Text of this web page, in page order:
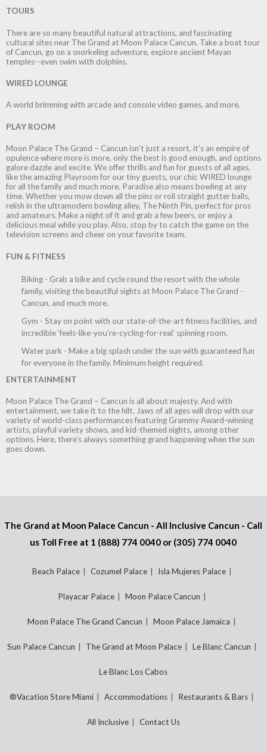
TOURS
There are so many beautiful natural attractions, and fascinating
cultural sites near The Grand at Moon Palace Cancun. Take a boat tour
of Cancun, go on a snorkeling adventure, explore ancient Mayan
temples--even swim with dolphins.
WIRED LOUNGE
A world brimming with arcade and console video games, and more.
PLAY ROOM
Moon Palace The Grand – Cancun isn’t just a resort, it’s an empire of
opulence where more is more, only the best is good enough, and options
galore dazzle and excite. We offer thrills and fun for guests of all ages,
like the amazing Playroom for our tiny guests, our chic WIRED lounge
for all the family and much more. Paradise also means bowling at any
time. Whether you mow down all the pins or roll straight gutter balls,
relish in the ultramodern bowling alley, The Ninth Pin, perfect for pros
and amateurs. Make a night of it and grab a few beers, or enjoy a
delicious meal while you play. Also, stop by to catch the game on the
television screens and cheer on your favorite team.
FUN & FITNESS
Biking - Grab a bike and cycle round the resort with the whole
family, visiting the beautiful sights at Moon Palace The Grand -
Cancun, and much more.
Gym - Stay on point with our state-of-the-art fitness facilities, and
incredible ‘feels-like-you’re-cycling-for-real’ spinning room.
Water park - Make a big splash under the sun with guaranteed fun
for everyone in the family. Minimum height required.
ENTERTAINMENT
Moon Palace The Grand – Cancun is all about majesty. And with
entertainment, we take it to the hilt. Jaws of all ages will drop with our
variety of world-class performances featuring Grammy Award-winning
artists, playful variety shows, and kid-themed nights, among other
options. Here, there’s always something grand happening when the sun
goes down.
The Grand at Moon Palace Cancun - All Inclusive Cancun - Call
us Toll Free at 1 (888) 774 0040 or (305) 774 0040
Beach Palace Cozumel Palace Isla Mujeres Palace
Playacar Palace Moon Palace Cancun
Moon Palace The Grand Cancun Moon Palace Jamaica
Sun Palace Cancun The Grand at Moon Palace Le Blanc Cancun
Le Blanc Los Cabos
®Vacation Store Miami Accommodations Restaurants & Bars
All Inclusive Contact Us